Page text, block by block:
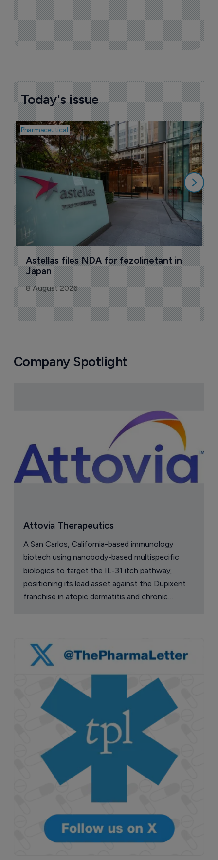
Today's issue
Pharmaceutical
Astellas files NDA for fezolinetant in
Japan
8 August 2026
Company Spotlight
Attovia Therapeutics
A San Carlos, California-based immunology
biotech using nanobody-based multispecific
biologics to target the IL-31 itch pathway,
positioning its lead asset against the Dupixent
franchise in atopic dermatitis and chronic